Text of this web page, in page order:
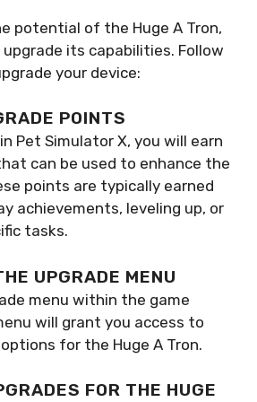
potential of the Huge A Tron,
its capabilities. Follow
your device:
POINTS
Pet Simulator X, you will earn
can be used to enhance the
points are typically earned
achievements, leveling up, or
tasks.
UPGRADE MENU
menu within the game
will grant you access to
for the Huge A Tron.
FOR THE HUGE